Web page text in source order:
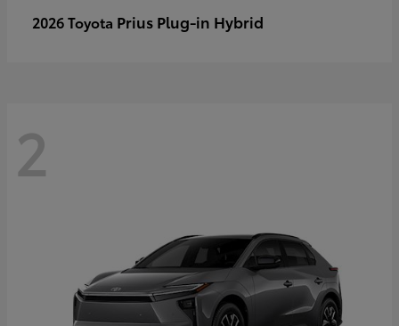
2026 Toyota Prius Plug-in Hybrid
2